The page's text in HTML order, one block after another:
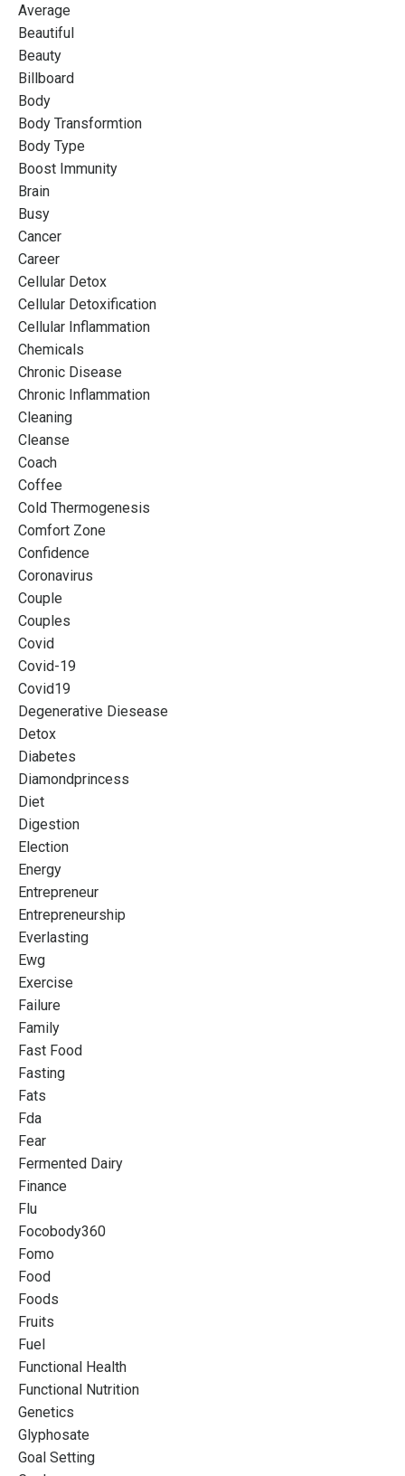
Average
Beautiful
Beauty
Billboard
Body
Body Transformtion
Body Type
Boost Immunity
Brain
Busy
Cancer
Career
Cellular Detox
Cellular Detoxification
Cellular Inflammation
Chemicals
Chronic Disease
Chronic Inflammation
Cleaning
Cleanse
Coach
Coffee
Cold Thermogenesis
Comfort Zone
Confidence
Coronavirus
Couple
Couples
Covid
Covid-19
Covid19
Degenerative Diesease
Detox
Diabetes
Diamondprincess
Diet
Digestion
Election
Energy
Entrepreneur
Entrepreneurship
Everlasting
Ewg
Exercise
Failure
Family
Fast Food
Fasting
Fats
Fda
Fear
Fermented Dairy
Finance
Flu
Focobody360
Fomo
Food
Foods
Fruits
Fuel
Functional Health
Functional Nutrition
Genetics
Glyphosate
Goal Setting